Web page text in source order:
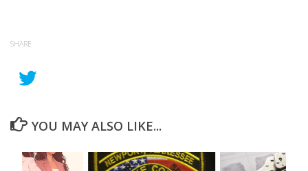
SHARE
YOU MAY ALSO LIKE...